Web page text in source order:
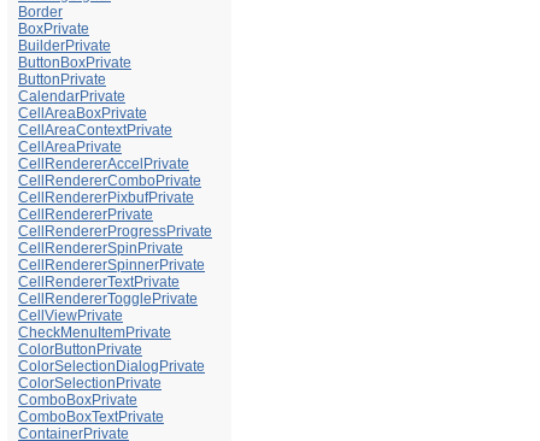
Border
BoxPrivate
BuilderPrivate
ButtonBoxPrivate
ButtonPrivate
CalendarPrivate
CellAreaBoxPrivate
CellAreaContextPrivate
CellAreaPrivate
CellRendererAccelPrivate
CellRendererComboPrivate
CellRendererPixbufPrivate
CellRendererPrivate
CellRendererProgressPrivate
CellRendererSpinPrivate
CellRendererSpinnerPrivate
CellRendererTextPrivate
CellRendererTogglePrivate
CellViewPrivate
CheckMenuItemPrivate
ColorButtonPrivate
ColorSelectionDialogPrivate
ColorSelectionPrivate
ComboBoxPrivate
ComboBoxTextPrivate
ContainerPrivate